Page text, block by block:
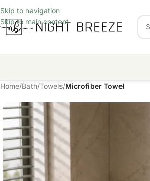
Skip to navigation
Skip to main content
Home/Bath/Towels/Microfiber Towel